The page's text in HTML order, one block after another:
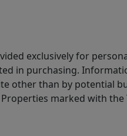
exclusively for
in purchasing.
other than by potential
marked with